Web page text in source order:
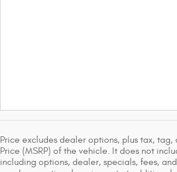
Price excludes dealer options, plus tax,
Price (MSRP) of the vehicle. It does not
including options, dealer, specials, fees,